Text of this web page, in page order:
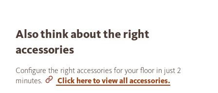
Also think about the right
accessories
Configure the right accessories for your floor in just 2
minutes.
Click here to view all accessories.